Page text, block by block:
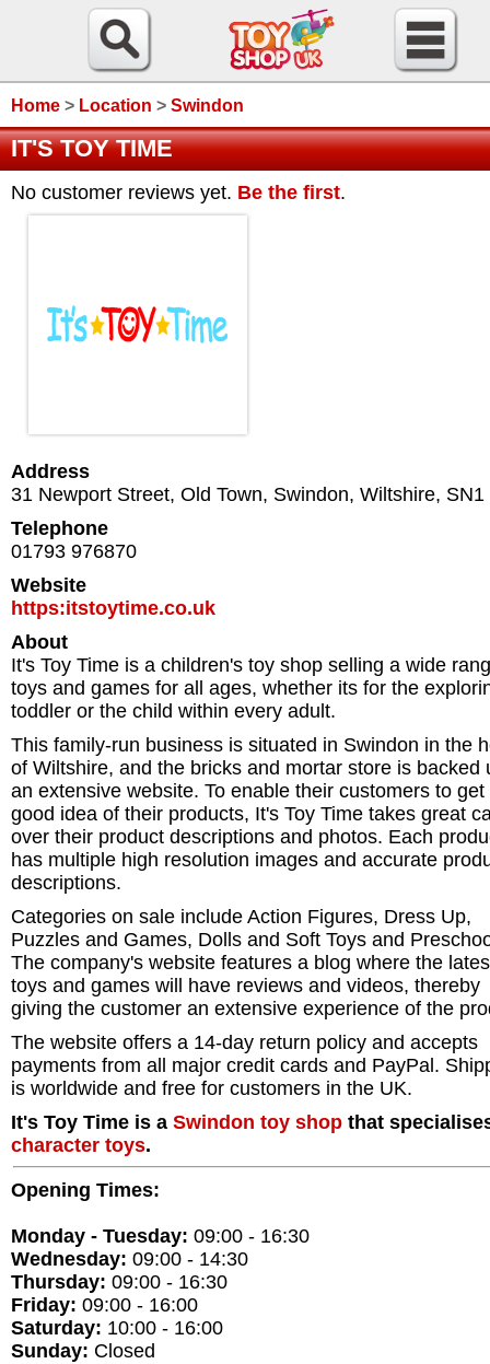
Home > Location > Swindon
IT'S TOY TIME
No customer reviews yet. Be the first.
Address
31 Newport Street, Old Town, Swindon, Wiltshire, SN1
Telephone
01793 976870
Website
https:itstoytime.co.uk
About
It's Toy Time is a children's toy shop selling a wide
toys and games for all ages, whether its for the
toddler or the child within every adult.
This family-run business is situated in Swindon in the
of Wiltshire, and the bricks and mortar store is backed
an extensive website. To enable their customers to get
good idea of their products, It's Toy Time takes great
over their product descriptions and photos. Each
has multiple high resolution images and accurate
descriptions.
Categories on sale include Action Figures, Dress Up,
Puzzles and Games, Dolls and Soft Toys and
The company's website features a blog where the
toys and games will have reviews and videos, thereby
giving the customer an extensive experience of the
The website offers a 14-day return policy and accepts
payments from all major credit cards and PayPal.
is worldwide and free for customers in the UK.
It's Toy Time is a Swindon toy shop that
character toys.
Opening Times:
Monday - Tuesday: 09:00 - 16:30
Wednesday: 09:00 - 14:30
Thursday: 09:00 - 16:30
Friday: 09:00 - 16:00
Saturday: 10:00 - 16:00
Sunday: Closed